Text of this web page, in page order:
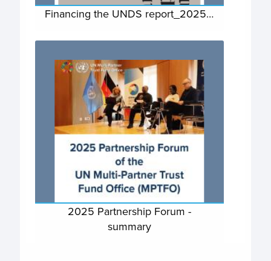
Financing the UNDS report_2025…
2025 Partnership Forum -
summary